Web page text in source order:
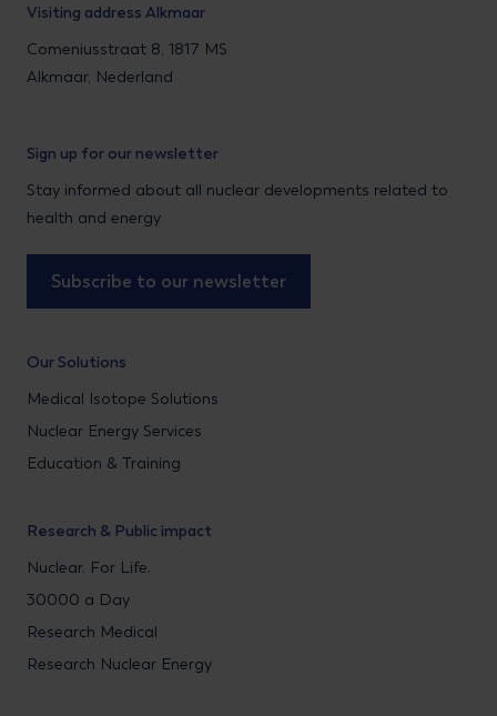
Visiting address Alkmaar
Comeniusstraat 8, 1817 MS
Alkmaar, Nederland
Sign up for our newsletter
Stay informed about all nuclear developments related to
health and energy
Subscribe to our newsletter
Our Solutions
Medical Isotope Solutions
Nuclear Energy Services
Education & Training
Research & Public impact
Nuclear. For Life.
30000 a Day
Research Medical
Research Nuclear Energy